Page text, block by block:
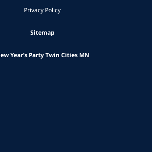
Privacy Policy
Sitemap
Year's Party Twin Cities MN